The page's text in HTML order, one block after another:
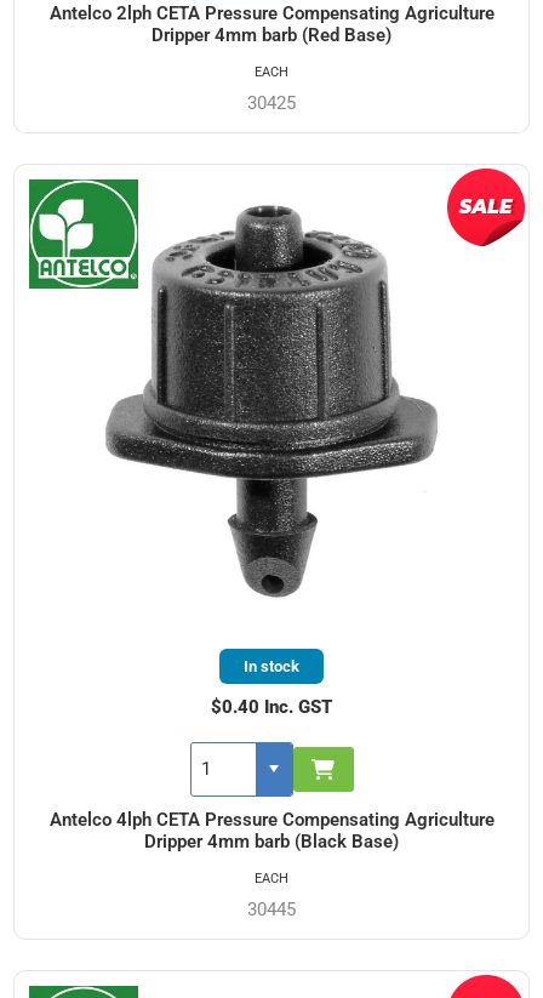
Antelco 2lph CETA Pressure Compensating Agriculture
Dripper 4mm barb (Red Base)
30425
EACH
Antelco 4lph CETA Pressure Compensating Agriculture
Dripper 4mm barb (Black Base)
30445
In stock
$0.40 Inc. GST
EACH